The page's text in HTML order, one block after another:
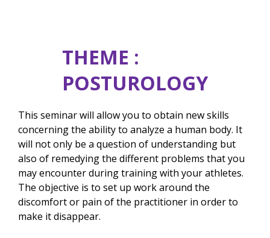
THEME :
POSTUROLOGY
This seminar will allow you to obtain new skills
concerning the ability to analyze a human body. It
will not only be a question of understanding but
also of remedying the different problems that you
may encounter during training with your athletes.
The objective is to set up work around the
discomfort or pain of the practitioner in order to
make it disappear.